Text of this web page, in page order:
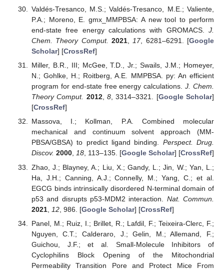
Valdés-Tresanco, M.S.; Valdés-Tresanco, M.E.; Valiente,
P.A.; Moreno, E. gmx_MMPBSA: A new tool to perform
end-state free energy calculations with GROMACS. J.
Chem. Theory Comput. 2021, 17, 6281–6291. [Google
Scholar] [CrossRef]
Miller, B.R., III; McGee, T.D., Jr.; Swails, J.M.; Homeyer,
N.; Gohlke, H.; Roitberg, A.E. MMPBSA. py: An efficient
program for end-state free energy calculations.J. Chem.
Theory Comput. 2012, 8, 3314–3321. [Google Scholar]
[CrossRef]
Massova, I.; Kollman, P.A. Combined molecular
mechanical and continuum solvent approach (MM-
PBSA/GBSA) to predict ligand binding. Perspect. Drug.
Discov. 2000, 18, 113–135. [Google Scholar] [CrossRef]
Zhao, J.; Blayney, A.; Liu, X.; Gandy, L.; Jin, W.; Yan, L.;
Ha, J.H.; Canning, A.J.; Connelly, M.; Yang, C.; et al.
EGCG binds intrinsically disordered N-terminal domain of
p53 and disrupts p53-MDM2 interaction. Nat. Commun.
2021, 12, 986. [Google Scholar] [CrossRef]
Panel, M.; Ruiz, I.; Brillet, R.; Lafdil, F.; Teixeira-Clerc, F.;
Nguyen, C.T.; Calderaro, J.; Gelin, M.; Allemand, F.;
Guichou, J.F.; et al. Small-Molecule Inhibitors of
Cyclophilins Block Opening of the Mitochondrial
Permeability Transition Pore and Protect Mice From